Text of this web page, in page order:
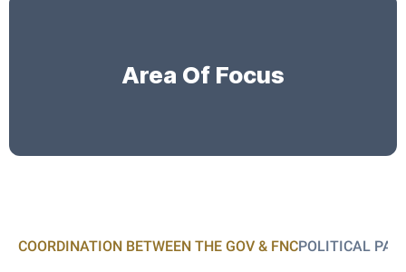
Area Of Focus
COORDINATION BETWEEN THE GOV & FNCPOLITICAL